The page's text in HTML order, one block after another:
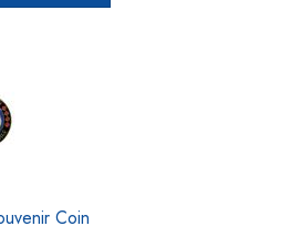
Coin